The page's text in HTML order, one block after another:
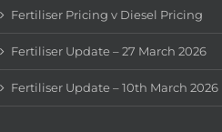
Fertiliser Pricing v Diesel Pricing
Fertiliser Update – 27 March 2026
Fertiliser Update – 10th March 2026